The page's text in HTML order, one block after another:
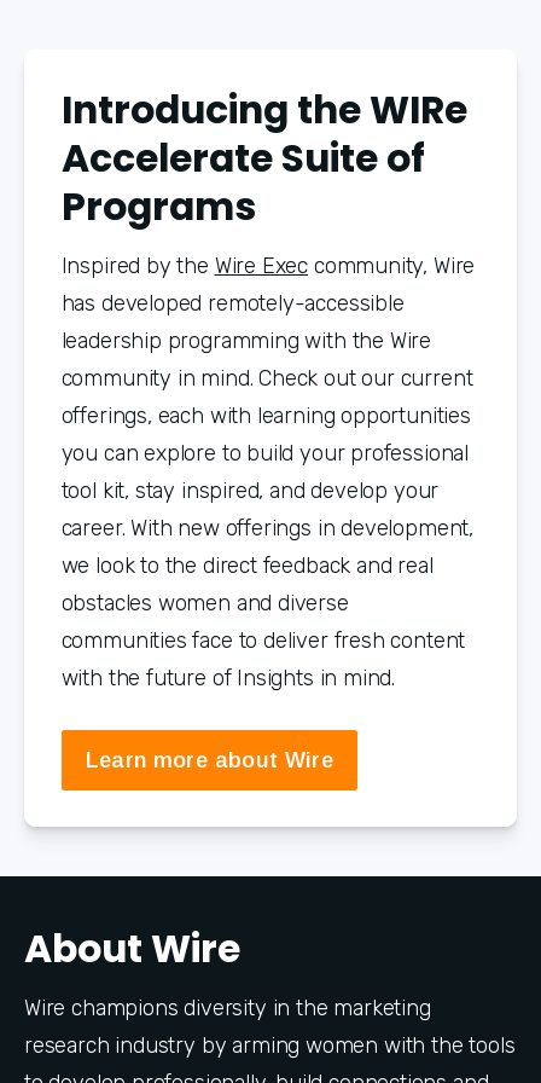
Introducing the WIRe
Accelerate Suite of
Programs
Inspired by the Wire Exec community, Wire
has developed remotely-accessible
leadership programming with the Wire
community in mind. Check out our current
offerings, each with learning opportunities
you can explore to build your professional
tool kit, stay inspired, and develop your
career. With new offerings in development,
we look to the direct feedback and real
obstacles women and diverse
communities face to deliver fresh content
with the future of Insights in mind.
Learn more about Wire
About Wire
Wire champions diversity in the marketing
research industry by arming women with the tools